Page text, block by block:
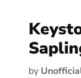
by